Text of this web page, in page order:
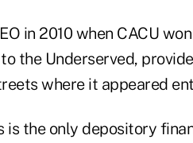
in 2010 when CACU won
the Underserved,
where it appeared
is the only depository